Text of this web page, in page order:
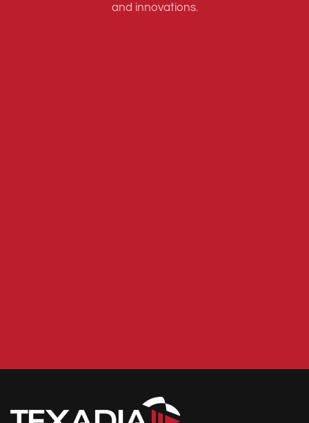
and innovations.